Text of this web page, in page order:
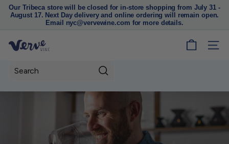
Pause
slideshow
Our Tribeca store will be closed for in-store shopping from July 31 -
August 17. Next Day delivery and online ordering will remain open.
Email nyc@vervewine.com for more details.
V
SITE